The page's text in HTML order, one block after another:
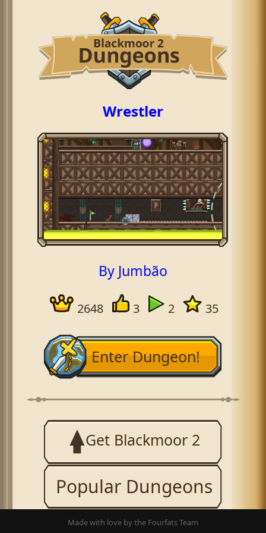
Wrestler
By Jumbão
2648 3 2 35
Enter Dungeon!
Get Blackmoor 2
Popular Dungeons
Made with love by the Fourfats Team